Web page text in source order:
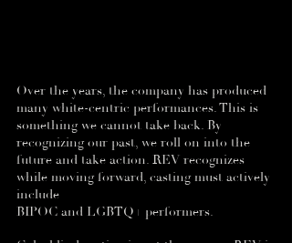
Over the years, the company has produced
many white-centric performances. This is
something we cannot take back. By
recognizing our past, we roll on into the
future and take action. REV recognizes
while moving forward, casting must actively
include
BIPOC and LGBTQ+ performers.